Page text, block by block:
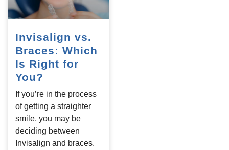
Invisalign vs.
Braces: Which
Is Right for
You?
If you’re in the process
of getting a straighter
smile, you may be
deciding between
Invisalign and braces.